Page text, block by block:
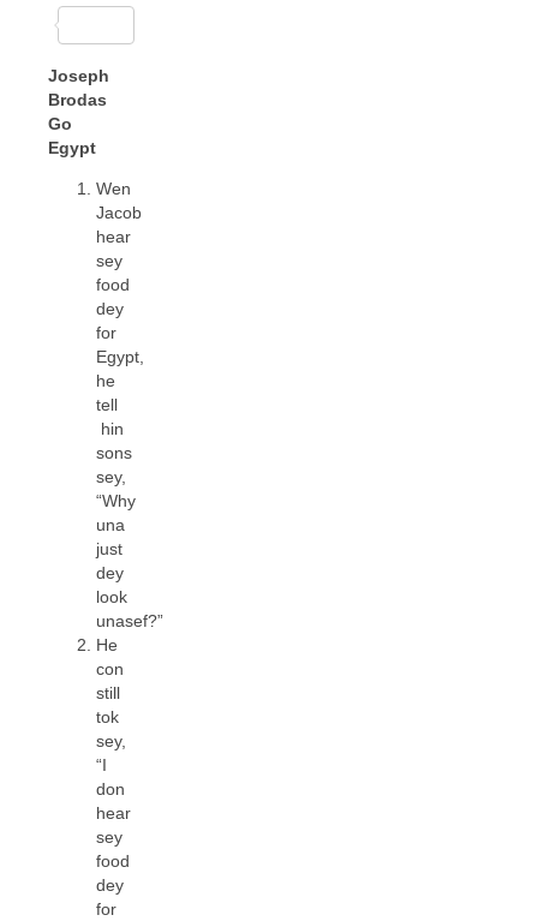
Joseph
Brodas
Go
Egypt
Wen
Jacob
hear
sey
food
dey
for
Egypt,
he
tell
hin
sons
sey,
“Why
una
just
dey
look
unasef?”
He
con
still
tok
sey,
“I
don
hear
sey
food
dey
for